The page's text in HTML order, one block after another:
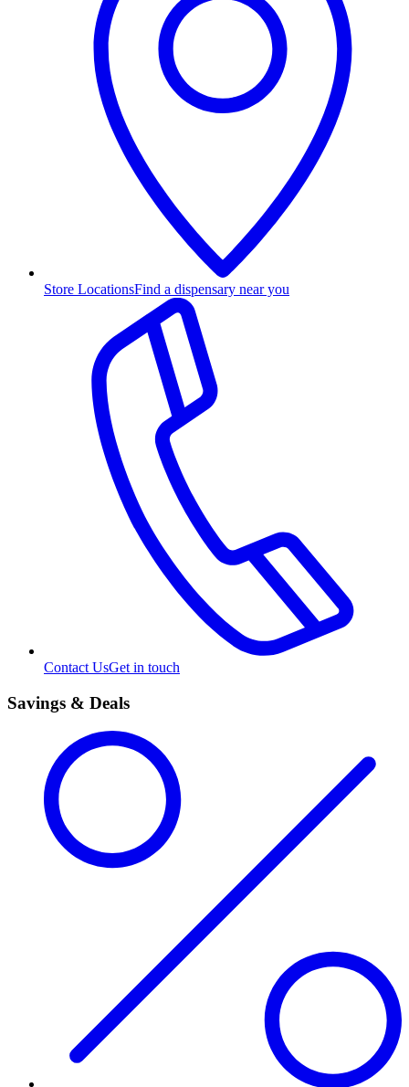
Store LocationsFind a dispensary near you
Contact UsGet in touch
Savings & Deals